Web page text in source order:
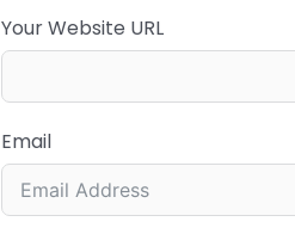
Your Website URL
Email